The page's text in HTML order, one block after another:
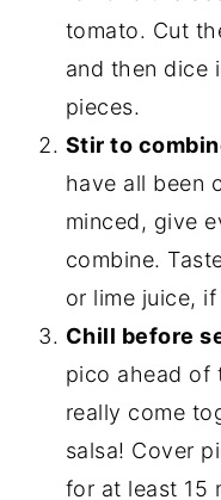
tomato. Cut
and then dice
pieces.
Stir to
have all been
minced, give
combine.
or lime juice, if
Chill before
pico ahead of
really come
salsa! Cover
for at least 15